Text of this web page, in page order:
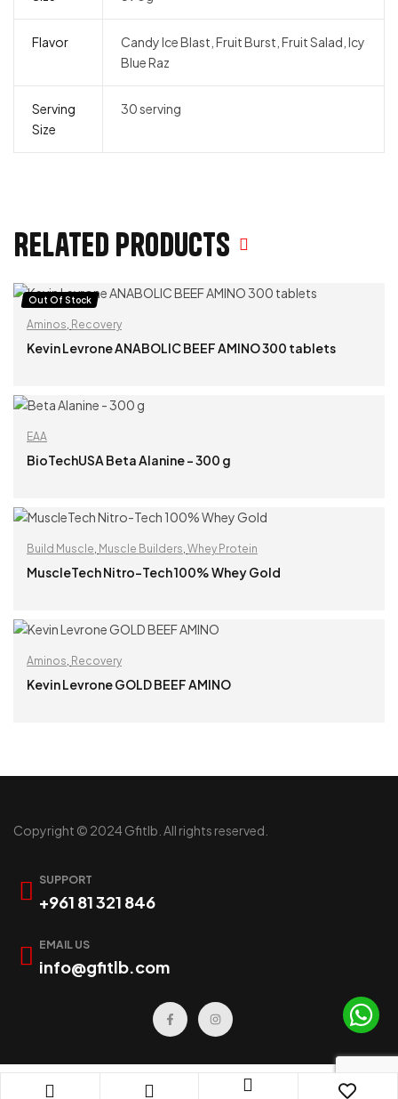
Flavor
Candy Ice Blast, Fruit Burst, Fruit Salad, Icy
Blue Raz
Serving
Size
30 serving
Related products
Out Of Stock
Aminos Recovery
Kevin Levrone ANABOLIC BEEF AMINO 300 tablets
EAA
BioTechUSA Beta Alanine – 300 g
READ MORE
Build Muscle Muscle Builders Whey Protein
MuscleTech Nitro-Tech 100% Whey Gold
READ MORE
Aminos Recovery
Kevin Levrone GOLD BEEF AMINO
Copyright © 2024 Gfitlb. All rights reserved.
SUPPORT
+961 81 321 846
EMAIL US
info@gfitlb.com